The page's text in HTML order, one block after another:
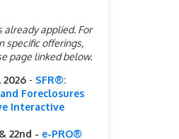
already applied. For
specific offerings,
page linked below.
2026 - SFR®:
Foreclosures
Interactive
22nd - e-PRO®